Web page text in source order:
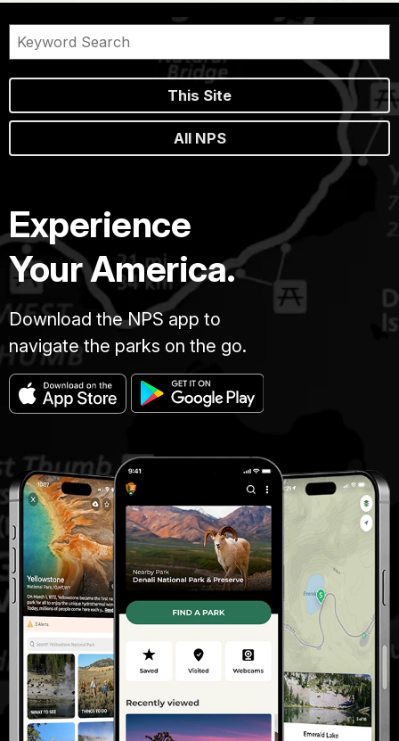
This Site
All NPS
Experience
Your America.
Download the NPS app to
navigate the parks on the go.